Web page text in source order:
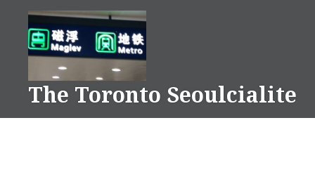
content
The Toronto Seoulcialite